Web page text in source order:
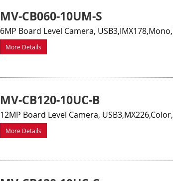
MV-CB060-10UM-S
6MP Board Level Camera,
More Details
MV-CB120-10UC-B
12MP Board Level Camera,
More Details